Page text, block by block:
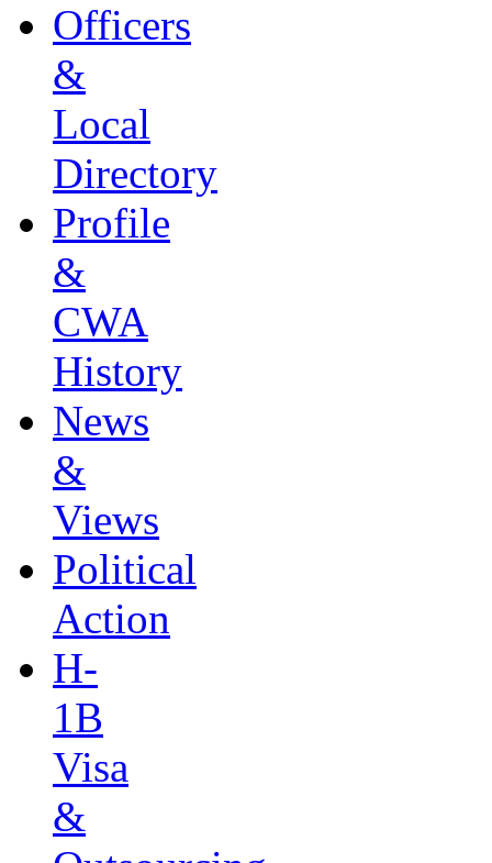
Officers
&
Local
Directory
Profile
&
CWA
History
News
&
Views
Political
Action
H-
1B
Visa
&